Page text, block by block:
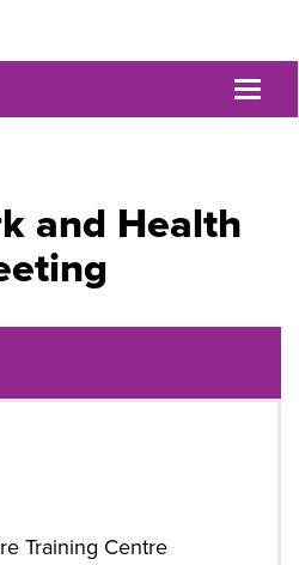
and Health
Training Centre